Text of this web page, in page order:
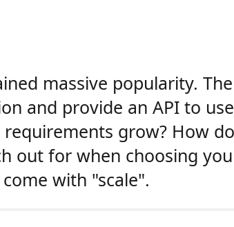
massive popularity.
and provide an API to
grow? How
out for when choosing
with "scale".